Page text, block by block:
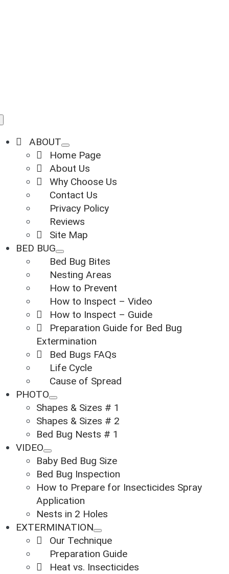
ABOUT
Home Page
About Us
Why Choose Us
Contact Us
Privacy Policy
Reviews
Site Map
BED BUG
Bed Bug Bites
Nesting Areas
How to Prevent
How to Inspect – Video
How to Inspect – Guide
Preparation Guide for Bed Bug
Extermination
Bed Bugs FAQs
Life Cycle
Cause of Spread
PHOTO
Shapes & Sizes # 1
Shapes & Sizes # 2
Bed Bug Nests # 1
VIDEO
Baby Bed Bug Size
Bed Bug Inspection
How to Prepare for Insecticides Spray
Application
Nests in 2 Holes
EXTERMINATION
Our Technique
Preparation Guide
Heat vs. Insecticides